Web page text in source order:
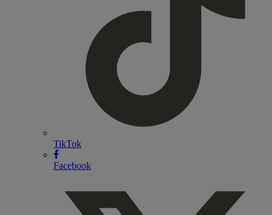
TikTok
Facebook